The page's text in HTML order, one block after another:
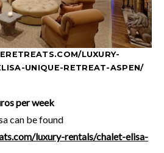
LUXURY-
UNIQUE-RETREAT-ASPEN/
per week
can be found
luxury-rentals/chalet-elisa-